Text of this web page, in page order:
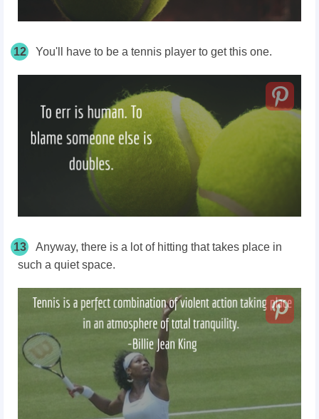
12 You'll have to be a tennis player to get this one.
13
Anyway, there is a lot of hitting that takes place in
such a quiet space.